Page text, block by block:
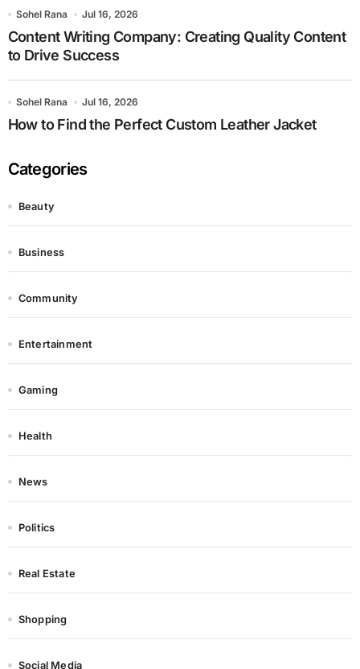
Sohel Rana Jul 16, 2026
Content Writing Company: Creating Quality Content
to Drive Success
Sohel Rana Jul 16, 2026
How to Find the Perfect Custom Leather Jacket
Categories
Beauty
Business
Community
Entertainment
Gaming
Health
News
Politics
Real Estate
Shopping
Social Media